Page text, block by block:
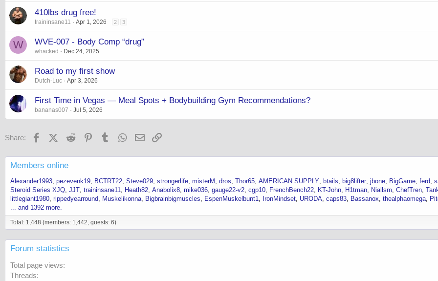
410lbs drug free!
traininsane11 Apr 1, 2026 2 3
W WVE-007 - Body Comp “drug”
whacked Dec 24, 2025
Road to my first show
Dutch-Luc Apr 3, 2026
First Time in Vegas — Meal Spots + Bodybuilding Gym Recommendations?
bananas007 Jul 5, 2026
Share: FacebookX (Twitter)
Reddit PinterestTumblr WhatsApp
Email
Members online
Alexander1993 pezevenk19 BCTRT22 Steve029 strongerlife misterM dros Thor65 AMERICAN SUPPLY btails big8lifter jbone BigGame ferd
Steroid Series XJQ JJT traininsane11 Heath82 Anabolix8 mike036 gauge22-v2 cgp10 FrenchBench22 KT-John H1tman Niallsm ChefTren
littlegiant1980 rippedyearround Muskelikonna Bigbrainbigmuscles EspenMuskelbunt1 IronMindset URODA caps83 Bassanox thealphaomega
... and 1392 more.
Total: 1,448 (members: 1,442, guests: 6)
Forum statistics
Total page views
Threads